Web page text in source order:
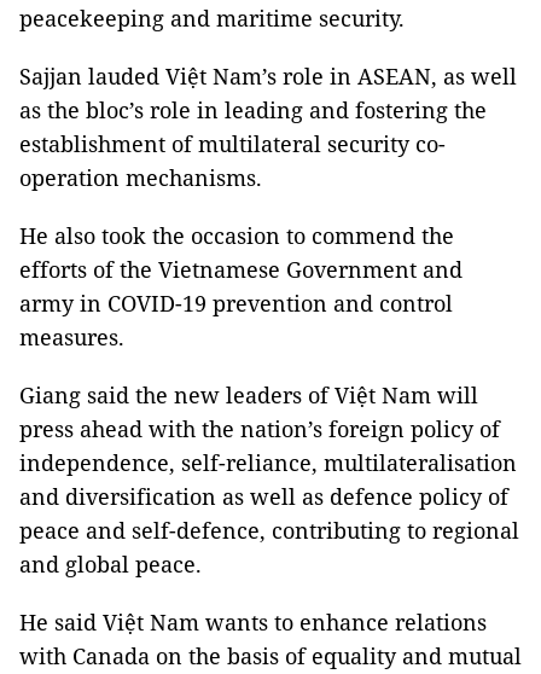
peacekeeping and maritime security.
Sajjan lauded Việt Nam’s role in ASEAN, as well
as the bloc’s role in leading and fostering the
establishment of multilateral security co-
operation mechanisms.
He also took the occasion to commend the
efforts of the Vietnamese Government and
army in COVID-19 prevention and control
measures.
Giang said the new leaders of Việt Nam will
press ahead with the nation’s foreign policy of
independence, self-reliance, multilateralisation
and diversification as well as defence policy of
peace and self-defence, contributing to regional
and global peace.
He said Việt Nam wants to enhance relations
with Canada on the basis of equality and mutual